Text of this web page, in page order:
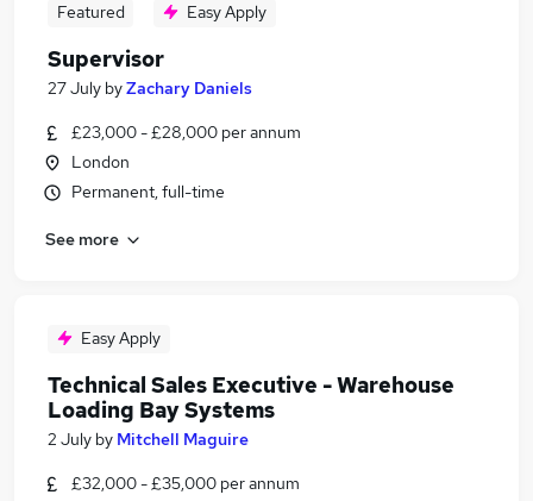
Featured Easy Apply
Supervisor
27 July byZachary Daniels
£23,000 - £28,000 per annum
London
Permanent, full-time
See more
Easy Apply
Technical Sales Executive - Warehouse
Loading Bay Systems
2 July by Mitchell Maguire
£32,000 - £35,000 per annum